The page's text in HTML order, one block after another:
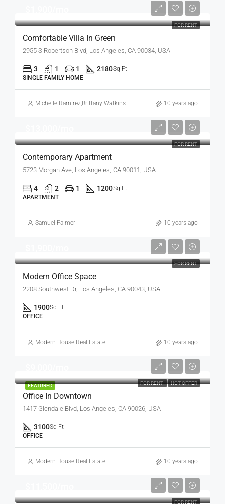
FOR RENT
Comfortable Villa In Green
2955 S Robertson Blvd, Los Angeles, CA 90034, USA
3 1 1 2180Sq Ft
SINGLE FAMILY HOME
Michelle Ramirez,Brittany Watkins 10 years ago
FOR RENT
Contemporary Apartment
5723 Morgan Ave, Los Angeles, CA 90011, USA
4 2 1 1200Sq Ft
APARTMENT
Samuel Palmer 10 years ago
FOR RENT
Modern Office Space
2208 Southwest Dr, Los Angeles, CA 90043, USA
1900Sq Ft
OFFICE
Modern House Real Estate 10 years ago
FEATURED FOR RENT HOT OFFER
Office In Downtown
1417 Glendale Blvd, Los Angeles, CA 90026, USA
3100Sq Ft
OFFICE
Modern House Real Estate 10 years ago
FOR RENT